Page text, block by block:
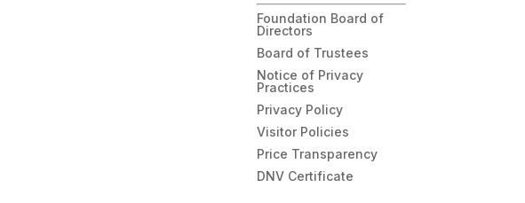
Foundation Board of
Directors
Board of Trustees
Notice of Privacy
Practices
Privacy Policy
Visitor Policies
Price Transparency
DNV Certificate